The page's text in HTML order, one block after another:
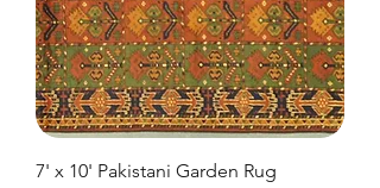
7' x 10' Pakistani Garden Rug